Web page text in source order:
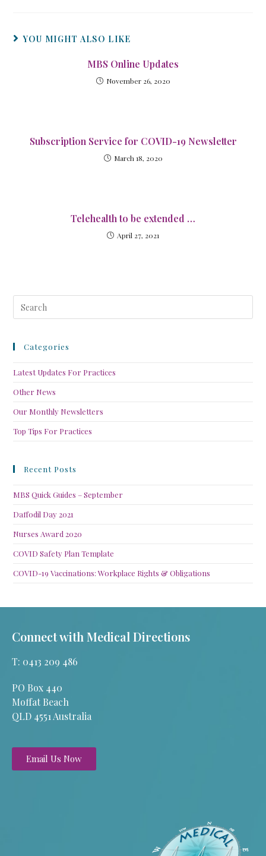
YOU MIGHT ALSO LIKE
MBS Online Updates
November 26, 2020
Subscription Service for COVID-19 Newsletter
March 18, 2020
Telehealth to be extended …
April 27, 2021
Categories
Latest Updates For Practices
Other News
Our Monthly Newsletters
Top Tips For Practices
Recent Posts
MBS Quick Guides – September
Daffodil Day 2021
Nurses Award 2020
COVID Safety Plan Template
COVID-19 Vaccinations: Workplace Rights & Obligations
Connect with Medical Directions
T: 0413 209 486
PO Box 440
Moffat Beach
QLD 4551 Australia
Email Us Now